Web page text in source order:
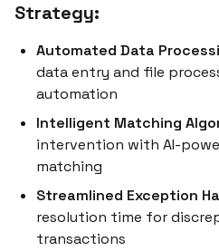
Strategy:
Automated Data
data entry and file
automation
Intelligent Matching
intervention with AI-
matching
Streamlined Exception
resolution time for
transactions